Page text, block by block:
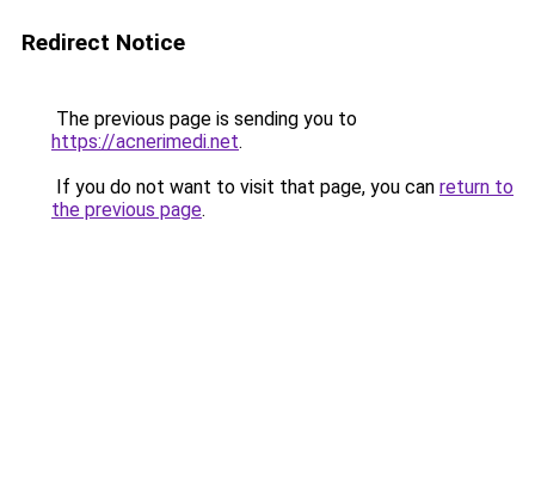
Redirect Notice
The previous page is sending you to
https://acnerimedi.net.
If you do not want to visit that page, you can return to
the previous page.